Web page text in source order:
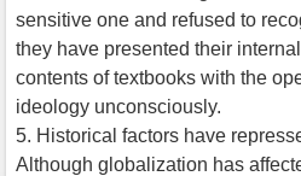
sensitive one and refused to
they have presented their
contents of textbooks with the
ideology unconsciously.
5. Historical factors have
Although globalization has